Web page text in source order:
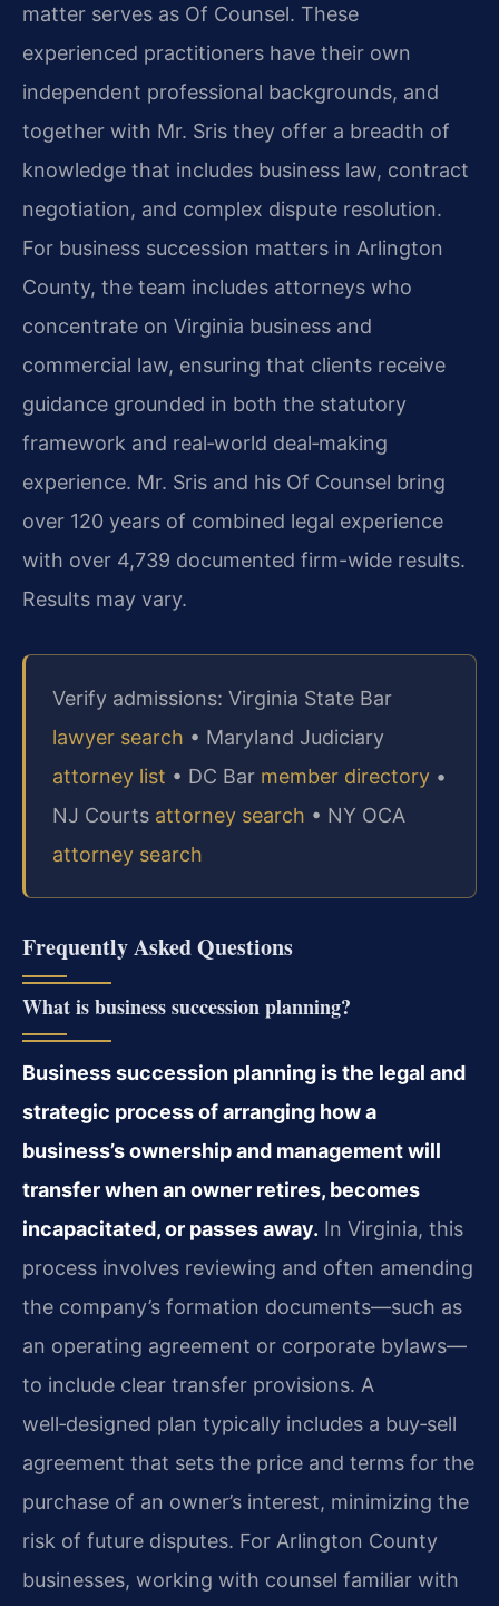
matter serves as Of Counsel. These
experienced practitioners have their own
independent professional backgrounds, and
together with Mr. Sris they offer a breadth of
knowledge that includes business law, contract
negotiation, and complex dispute resolution.
For business succession matters in Arlington
County, the team includes attorneys who
concentrate on Virginia business and
commercial law, ensuring that clients receive
guidance grounded in both the statutory
framework and real‑world deal‑making
experience. Mr. Sris and his Of Counsel bring
over 120 years of combined legal experience
with over 4,739 documented firm-wide results.
Results may vary.
Verify admissions: Virginia State Bar
lawyer search • Maryland Judiciary
attorney list • DC Bar member directory •
NJ Courts attorney search • NY OCA
attorney search
Frequently Asked Questions
What is business succession planning?
Business succession planning is the legal and
strategic process of arranging how a
business’s ownership and management will
transfer when an owner retires, becomes
incapacitated, or passes away. In Virginia, this
process involves reviewing and often amending
the company’s formation documents—such as
an operating agreement or corporate bylaws—
to include clear transfer provisions. A
well‑designed plan typically includes a buy‑sell
agreement that sets the price and terms for the
purchase of an owner’s interest, minimizing the
risk of future disputes. For Arlington County
businesses, working with counsel familiar with